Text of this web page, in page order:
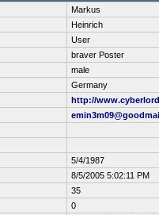
Markus
Heinrich
User
braver Poster
male
Germany
http://
5/4/1987
8/5/2005 5:02:11 PM
35
0